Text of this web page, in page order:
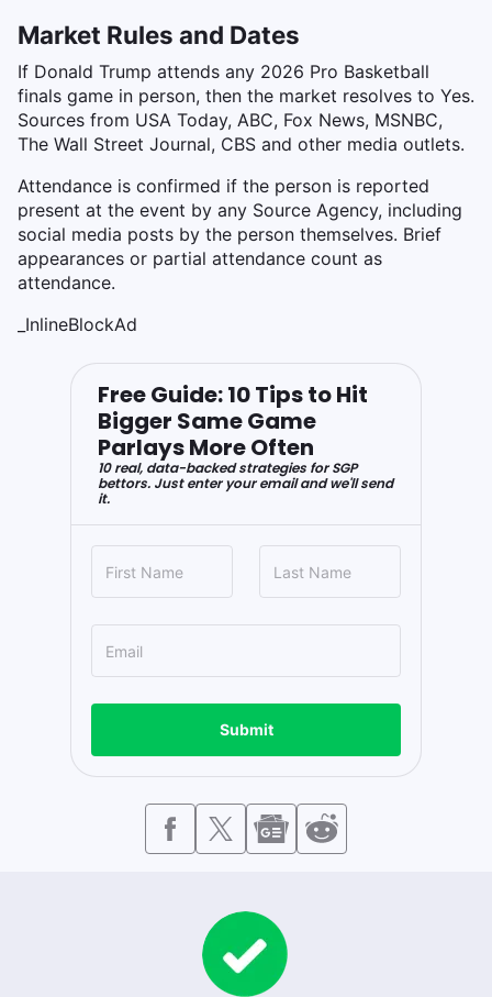
Market Rules and Dates
If Donald Trump attends any 2026 Pro Basketball
finals game in person, then the market resolves to Yes.
Sources from USA Today, ABC, Fox News, MSNBC,
The Wall Street Journal, CBS and other media outlets.
Attendance is confirmed if the person is reported
present at the event by any Source Agency, including
social media posts by the person themselves. Brief
appearances or partial attendance count as
attendance.
_InlineBlockAd
Free Guide: 10 Tips to Hit
Bigger Same Game
Parlays More Often
10 real, data-backed strategies for SGP
bettors. Just enter your email and we'll send
it.
Submit